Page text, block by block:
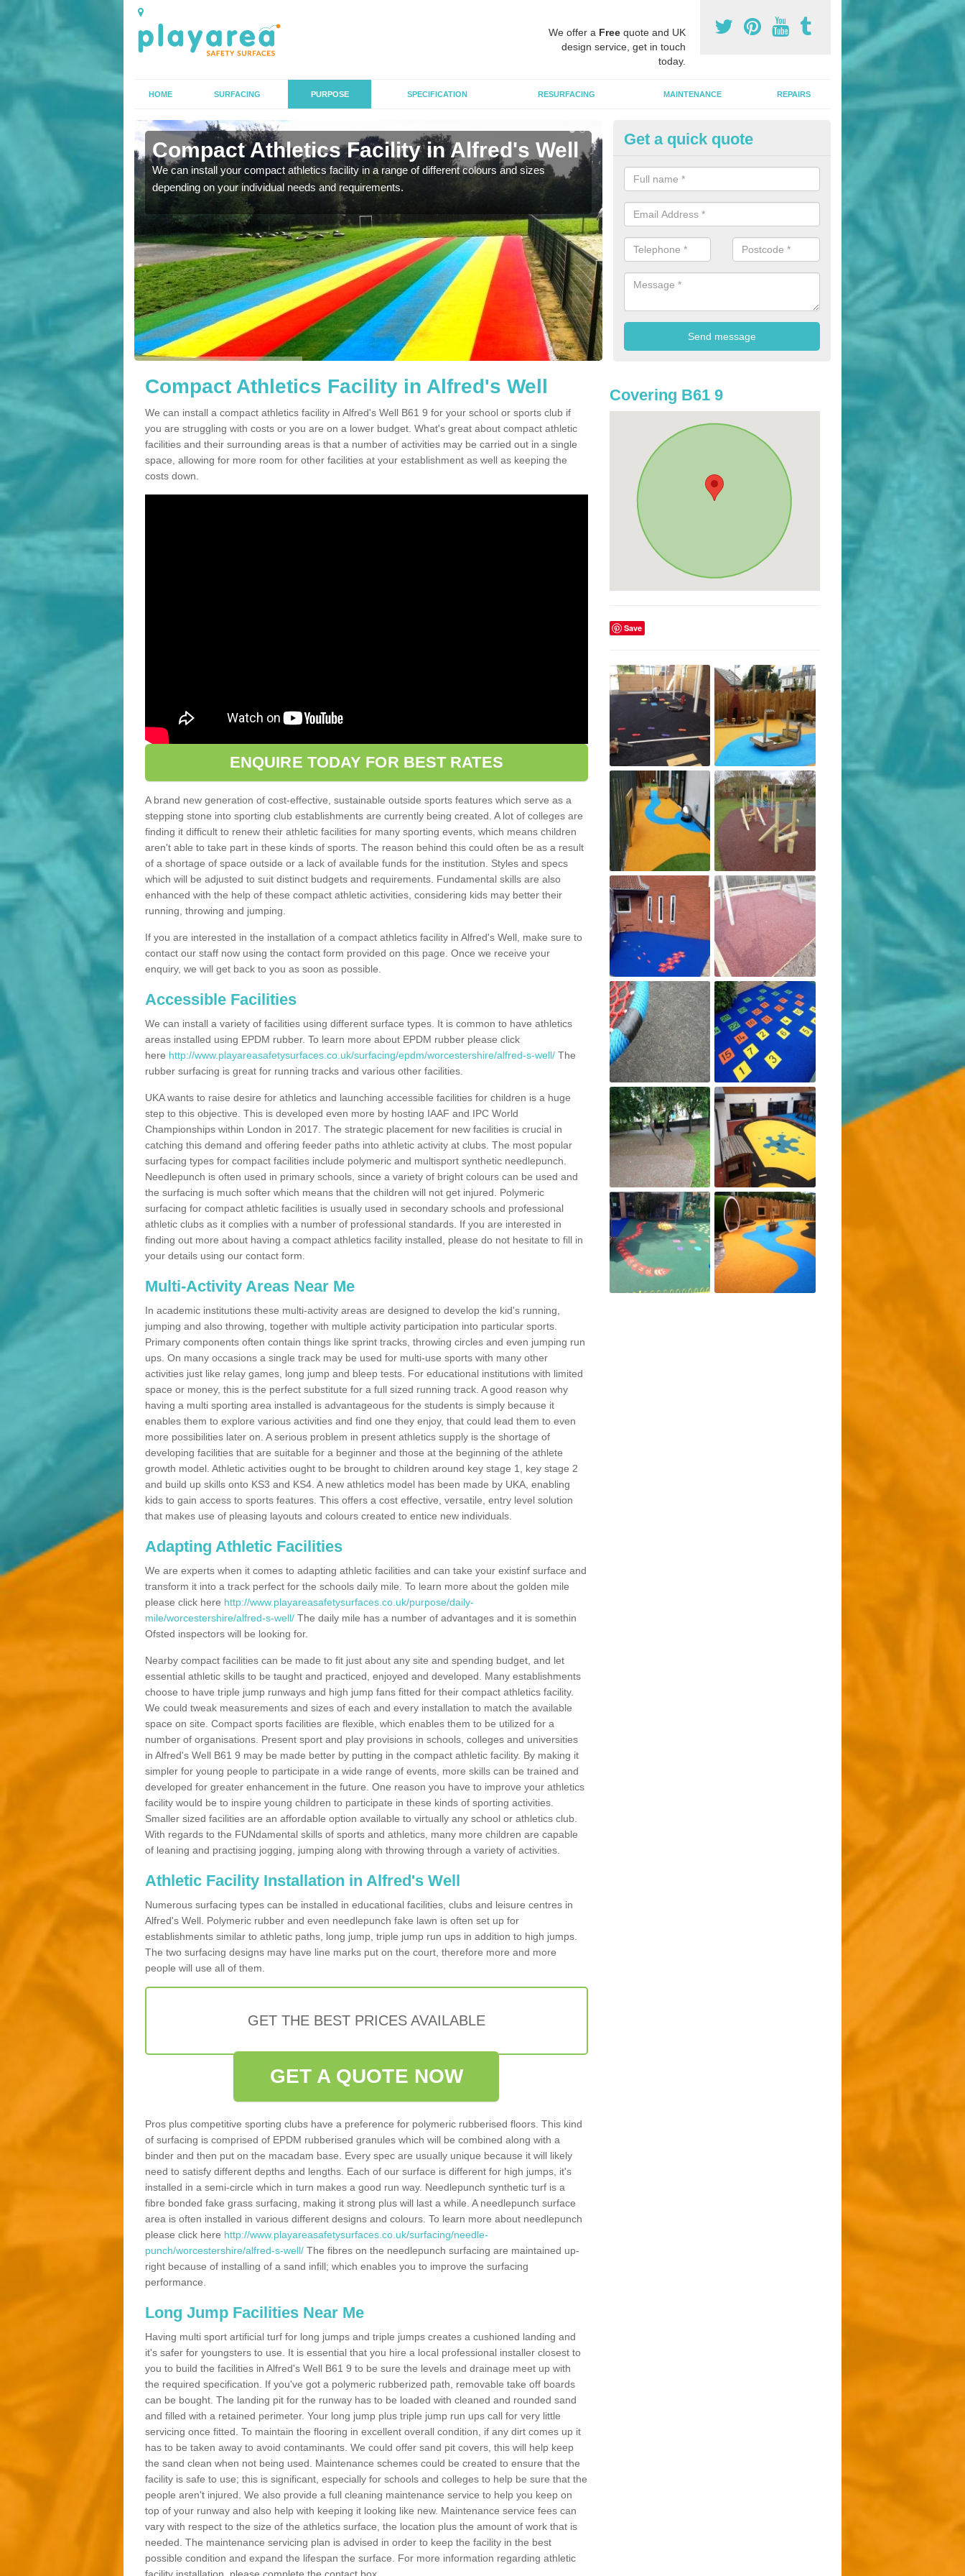
We offer a Free quote and UK
design service, get in touch
today.
HOME SURFACING PURPOSE SPECIFICATION RESURFACING MAINTENANCE REPAIRS
Compact Athletics Facility in Alfred's Well
We can install your compact athletics facility in a range of different colours and sizes
depending on your individual needs and requirements.
Athletics Track Installers in
As professional athletics track installers, we are able to alter our designs
financial budget.
Get a quick quote
Compact Athletics Facility in Alfred's Well
We can install a compact athletics facility in Alfred's Well B61 9 for your school or sports club if
you are struggling with costs or you are on a lower budget. What's great about compact athletic
facilities and their surrounding areas is that a number of activities may be carried out in a single
space, allowing for more room for other facilities at your establishment as well as keeping the
costs down.
ENQUIRE TODAY FOR BEST RATES
A brand new generation of cost-effective, sustainable outside sports features which serve as a
stepping stone into sporting club establishments are currently being created. A lot of colleges are
finding it difficult to renew their athletic facilities for many sporting events, which means children
aren't able to take part in these kinds of sports. The reason behind this could often be as a result
of a shortage of space outside or a lack of available funds for the institution. Styles and specs
which will be adjusted to suit distinct budgets and requirements. Fundamental skills are also
enhanced with the help of these compact athletic activities, considering kids may better their
running, throwing and jumping.
If you are interested in the installation of a compact athletics facility in Alfred's Well, make sure to
contact our staff now using the contact form provided on this page. Once we receive your
enquiry, we will get back to you as soon as possible.
Accessible Facilities
We can install a variety of facilities using different surface types. It is common to have athletics
areas installed using EPDM rubber. To learn more about EPDM rubber please click
here http://www.playareasafetysurfaces.co.uk/surfacing/epdm/worcestershire/alfred-s-well/ The
rubber surfacing is great for running tracks and various other facilities.
UKA wants to raise desire for athletics and launching accessible facilities for children is a huge
step to this objective. This is developed even more by hosting IAAF and IPC World
Championships within London in 2017. The strategic placement for new facilities is crucial in
catching this demand and offering feeder paths into athletic activity at clubs. The most popular
surfacing types for compact facilities include polymeric and multisport synthetic needlepunch.
Needlepunch is often used in primary schools, since a variety of bright colours can be used and
the surfacing is much softer which means that the children will not get injured. Polymeric
surfacing for compact athletic facilities is usually used in secondary schools and professional
athletic clubs as it complies with a number of professional standards. If you are interested in
finding out more about having a compact athletics facility installed, please do not hesitate to fill in
your details using our contact form.
Multi-Activity Areas Near Me
In academic institutions these multi-activity areas are designed to develop the kid's running,
jumping and also throwing, together with multiple activity participation into particular sports.
Primary components often contain things like sprint tracks, throwing circles and even jumping run
ups. On many occasions a single track may be used for multi-use sports with many other
activities just like relay games, long jump and bleep tests. For educational institutions with limited
space or money, this is the perfect substitute for a full sized running track. A good reason why
having a multi sporting area installed is advantageous for the students is simply because it
enables them to explore various activities and find one they enjoy, that could lead them to even
more possibilities later on. A serious problem in present athletics supply is the shortage of
developing facilities that are suitable for a beginner and those at the beginning of the athlete
growth model. Athletic activities ought to be brought to children around key stage 1, key stage 2
and build up skills onto KS3 and KS4. A new athletics model has been made by UKA, enabling
kids to gain access to sports features. This offers a cost effective, versatile, entry level solution
that makes use of pleasing layouts and colours created to entice new individuals.
Adapting Athletic Facilities
We are experts when it comes to adapting athletic facilities and can take your existinf surface and
transform it into a track perfect for the schools daily mile. To learn more about the golden mile
please click here http://www.playareasafetysurfaces.co.uk/purpose/daily-
mile/worcestershire/alfred-s-well/ The daily mile has a number of advantages and it is somethin
Ofsted inspectors will be looking for.
Nearby compact facilities can be made to fit just about any site and spending budget, and let
essential athletic skills to be taught and practiced, enjoyed and developed. Many establishments
choose to have triple jump runways and high jump fans fitted for their compact athletics facility.
We could tweak measurements and sizes of each and every installation to match the available
space on site. Compact sports facilities are flexible, which enables them to be utilized for a
number of organisations. Present sport and play provisions in schools, colleges and universities
in Alfred's Well B61 9 may be made better by putting in the compact athletic facility. By making it
simpler for young people to participate in a wide range of events, more skills can be trained and
developed for greater enhancement in the future. One reason you have to improve your athletics
facility would be to inspire young children to participate in these kinds of sporting activities.
Smaller sized facilities are an affordable option available to virtually any school or athletics club.
With regards to the FUNdamental skills of sports and athletics, many more children are capable
of leaning and practising jogging, jumping along with throwing through a variety of activities.
Athletic Facility Installation in Alfred's Well
Numerous surfacing types can be installed in educational facilities, clubs and leisure centres in
Alfred's Well. Polymeric rubber and even needlepunch fake lawn is often set up for
establishments similar to athletic paths, long jump, triple jump run ups in addition to high jumps.
The two surfacing designs may have line marks put on the court, therefore more and more
people will use all of them.
GET THE BEST PRICES AVAILABLE
GET A QUOTE NOW
Pros plus competitive sporting clubs have a preference for polymeric rubberised floors. This kind
of surfacing is comprised of EPDM rubberised granules which will be combined along with a
binder and then put on the macadam base. Every spec are usually unique because it will likely
need to satisfy different depths and lengths. Each of our surface is different for high jumps, it's
installed in a semi-circle which in turn makes a good run way. Needlepunch synthetic turf is a
fibre bonded fake grass surfacing, making it strong plus will last a while. A needlepunch surface
area is often installed in various different designs and colours. To learn more about needlepunch
please click here http://www.playareasafetysurfaces.co.uk/surfacing/needle-
punch/worcestershire/alfred-s-well/ The fibres on the needlepunch surfacing are maintained up-
right because of installing of a sand infill; which enables you to improve the surfacing
performance.
Long Jump Facilities Near Me
Having multi sport artificial turf for long jumps and triple jumps creates a cushioned landing and
it's safer for youngsters to use. It is essential that you hire a local professional installer closest to
you to build the facilities in Alfred's Well B61 9 to be sure the levels and drainage meet up with
the required specification. If you've got a polymeric rubberized path, removable take off boards
can be bought. The landing pit for the runway has to be loaded with cleaned and rounded sand
and filled with a retained perimeter. Your long jump plus triple jump run ups call for very little
servicing once fitted. To maintain the flooring in excellent overall condition, if any dirt comes up it
has to be taken away to avoid contaminants. We could offer sand pit covers, this will help keep
the sand clean when not being used. Maintenance schemes could be created to ensure that the
facility is safe to use; this is significant, especially for schools and colleges to help be sure that the
people aren't injured. We also provide a full cleaning maintenance service to help you keep on
top of your runway and also help with keeping it looking like new. Maintenance service fees can
vary with respect to the size of the athletics surface, the location plus the amount of work that is
needed. The maintenance servicing plan is advised in order to keep the facility in the best
possible condition and expand the lifespan the surface. For more information regarding athletic
Covering B61 9
Save